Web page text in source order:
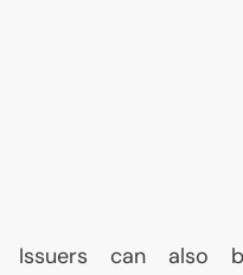
Issuers can also